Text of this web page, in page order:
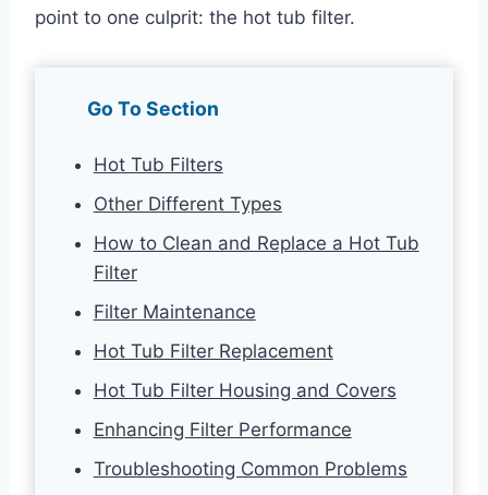
point to one culprit: the hot tub filter.
Go To Section
Hot Tub Filters
Other Different Types
How to Clean and Replace a Hot Tub
Filter
Filter Maintenance
Hot Tub Filter Replacement
Hot Tub Filter Housing and Covers
Enhancing Filter Performance
Troubleshooting Common Problems